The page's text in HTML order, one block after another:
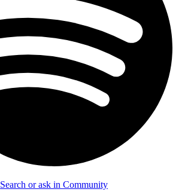
Search or ask in Community